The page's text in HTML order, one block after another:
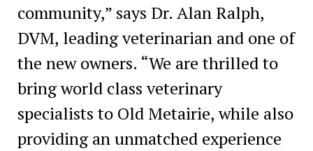
community,” says Dr. Alan Ralph,
DVM, leading veterinarian and one of
the new owners. “We are thrilled to
bring world class veterinary
specialists to Old Metairie, while also
providing an unmatched experience